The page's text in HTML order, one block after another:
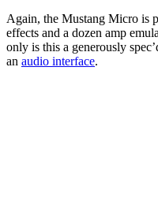
Again, the Mustang Micro is
effects and a dozen amp
only is this a generously
an audio interface.